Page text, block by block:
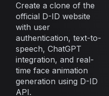
Create a clone of the
official D-ID website
with user
authentication, text-to-
speech, ChatGPT
integration, and real-
time face animation
generation using D-ID
API.